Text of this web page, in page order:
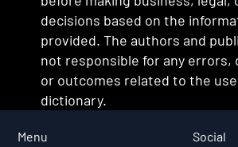
decisions based on the
provided. The authors and
not responsible for any errors,
or outcomes related to the
dictionary.
Menu Social